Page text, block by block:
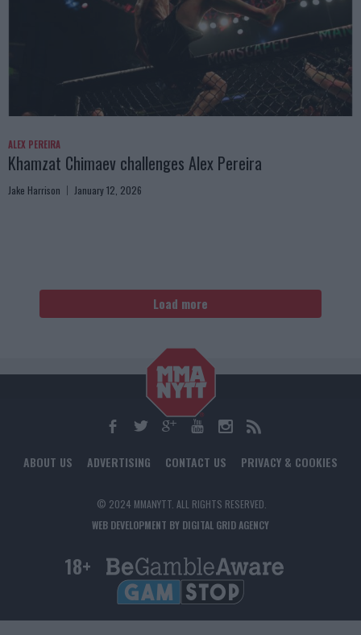
ALEX PEREIRA
Khamzat Chimaev challenges Alex Pereira
Jake Harrison January 12, 2026
Load more
ABOUT US ADVERTISING CONTACT US PRIVACY & COOKIES
© 2024 MMANYTT. ALL RIGHTS RESERVED.
WEB DEVELOPMENT BY DIGITAL GRID AGENCY
18+